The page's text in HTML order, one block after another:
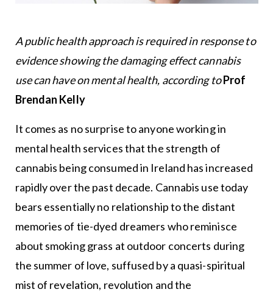
A public health approach is required in response to
evidence showing the damaging effect cannabis
use can have on mental health, according toProf
Brendan Kelly
It comes as no surprise to anyone working in
mental health services that the strength of
cannabis being consumed in Ireland has increased
rapidly over the past decade. Cannabis use today
bears essentially no relationship to the distant
memories of tie-dyed dreamers who reminisce
about smoking grass at outdoor concerts during
the summer of love, suffused by a quasi-spiritual
mist of revelation, revolution and the